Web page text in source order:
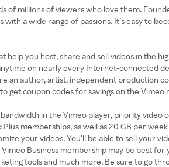
of millions of viewers who love them.
a wide range of passions. It’s easy to
you host, share and sell videos in the
on nearly every Internet-connected
an author, artist, independent production
get coupon codes for savings on the
in the Vimeo player, priority
memberships, as well as 20 GB per
your videos. You’ll be able to sell your
Business membership may be best
tools and much more. Be sure to go